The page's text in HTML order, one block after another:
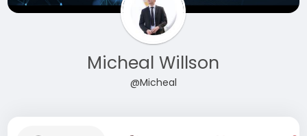
Micheal Willson
@Micheal